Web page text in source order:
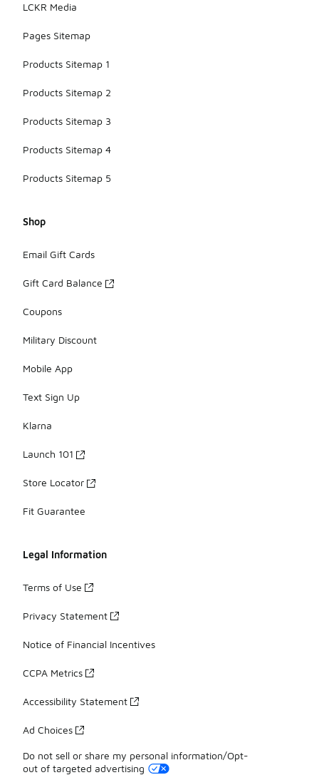
LCKR Media
Pages Sitemap
Products Sitemap 1
Products Sitemap 2
Products Sitemap 3
Products Sitemap 4
Products Sitemap 5
Shop
Email Gift Cards
Gift Card Balance
Coupons
Military Discount
Mobile App
Text Sign Up
Klarna
Launch 101
Store Locator
Fit Guarantee
Legal Information
Terms of Use
Privacy Statement
Notice of Financial Incentives
CCPA Metrics
Accessibility Statement
Ad Choices
Do not sell or share my personal information/Opt-
out of targeted advertising